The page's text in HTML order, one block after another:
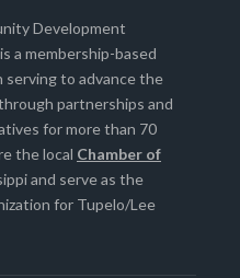
Development
a membership-based
serving to advance the
partnerships and
for more than 70
the local Chamber of
and serve as the
for Tupelo/Lee